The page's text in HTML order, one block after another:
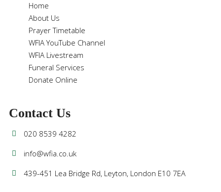
Home
About Us
Prayer Timetable
WFIA YouTube Channel
WFIA Livestream
Funeral Services
Donate Online
Contact Us
020 8539 4282
info@wfia.co.uk
439-451 Lea Bridge Rd, Leyton, London E10 7EA